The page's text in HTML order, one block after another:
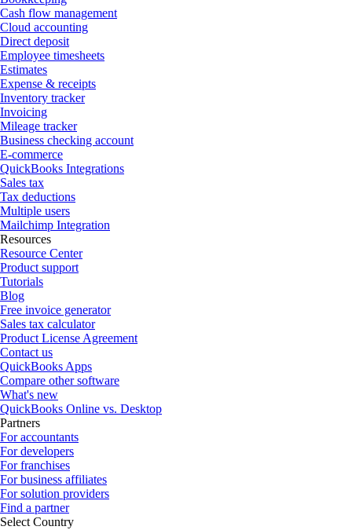
Cash flow management
Cloud accounting
Direct deposit
Employee timesheets
Estimates
Expense & receipts
Inventory tracker
Invoicing
Mileage tracker
Business checking account
E-commerce
QuickBooks Integrations
Sales tax
Tax deductions
Multiple users
Mailchimp Integration
Resources
Resource Center
Product support
Tutorials
Blog
Free invoice generator
Sales tax calculator
Product License Agreement
Contact us
QuickBooks Apps
Compare other software
What's new
QuickBooks Online vs. Desktop
Partners
For accountants
For developers
For franchises
For business affiliates
For solution providers
Find a partner
Select Country